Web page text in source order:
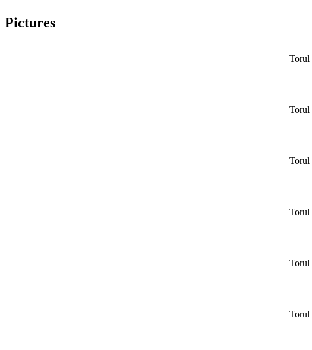
Pictures
Torul
Torul
Torul
Torul
Torul
Torul